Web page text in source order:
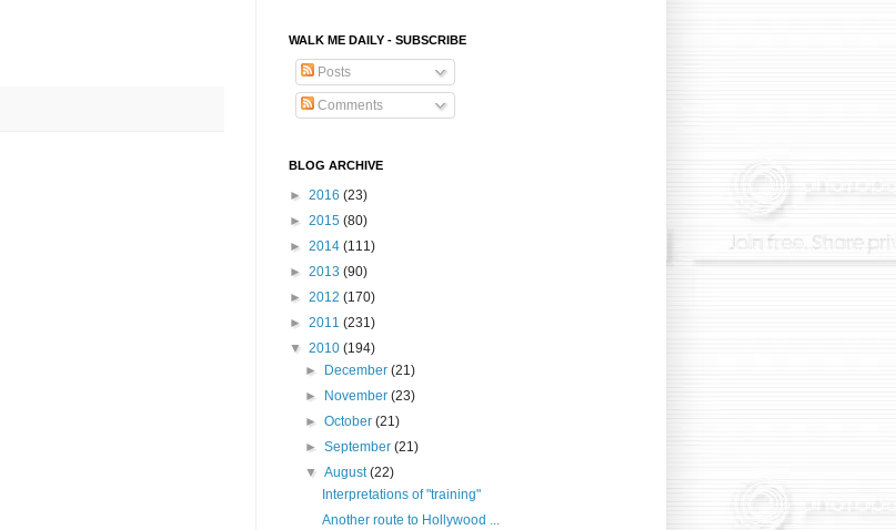
WALK ME DAILY - SUBSCRIBE
Posts
Comments
BLOG ARCHIVE
► 2016 (23)
► 2015 (80)
► 2014 (111)
► 2013 (90)
► 2012 (170)
► 2011 (231)
▼ 2010 (194)
►
December(21)
►
November(23)
►October(21)
►September(21)
▼August(22)
Interpretations of "training"
Another route to Hollywood ...